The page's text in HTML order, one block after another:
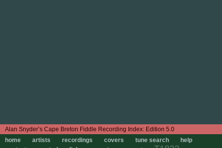
Edition 5.0
home
artists recordings covers tune search
help